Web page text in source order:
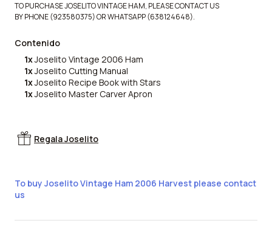
TO PURCHASE JOSELITO VINTAGE HAM, PLEASE CONTACT US
BY PHONE (923580375) OR WHATSAPP (638124648).
Contenido
1xJoselito Vintage 2006 Ham
1xJoselito Cutting Manual
1xJoselito Recipe Book with Stars
1xJoselito Master Carver Apron
Regala Joselito
To buy Joselito Vintage Ham 2006 Harvest please contact
us